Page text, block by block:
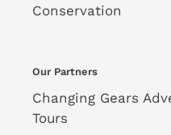
Conservation
Our Partners
Changing Gears
Tours